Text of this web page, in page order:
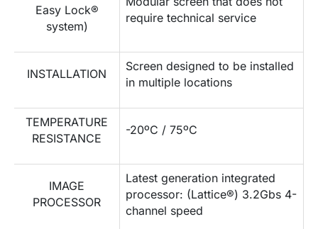
Easy Lock®
system)
require technical service
INSTALLATION
Screen designed to be installed
in multiple locations
TEMPERATURE
RESISTANCE
-20ºC / 75ºC
IMAGE
PROCESSOR
Latest generation integrated
processor: (Lattice®) 3.2Gbs 4-
channel speed